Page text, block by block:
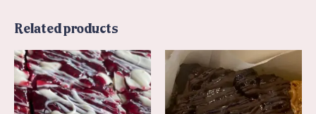
Related products